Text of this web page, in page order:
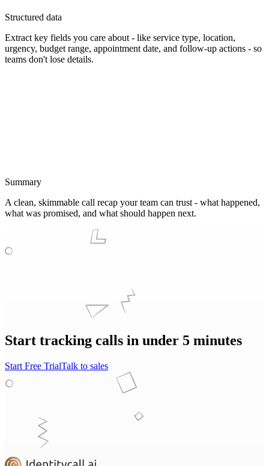
Structured data
Extract key fields you care about - like service type, location,
urgency, budget range, appointment date, and follow-up actions - so
teams don't lose details.
Summary
A clean, skimmable call recap your team can trust - what happened,
what was promised, and what should happen next.
Start tracking calls in under 5 minutes
Start Free TrialTalk to sales